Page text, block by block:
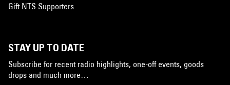
Gift NTS Supporters
STAY UP TO DATE
Subscribe for recent radio highlights, one-off events, goods
drops and much more…